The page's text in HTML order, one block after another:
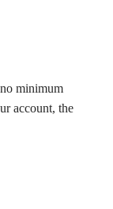
minimum
account, the